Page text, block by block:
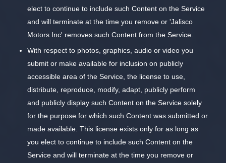
elect to continue to include such Content on the Service
and will terminate at the time you remove or 'Jalisco
Motors Inc' removes such Content from the Service.
With respect to photos, graphics, audio or video you
submit or make available for inclusion on publicly
accessible area of the Service, the license to use,
distribute, reproduce, modify, adapt, publicly perform
and publicly display such Content on the Service solely
for the purpose for which such Content was submitted or
made available. This license exists only for as long as
you elect to continue to include such Content on the
Service and will terminate at the time you remove or